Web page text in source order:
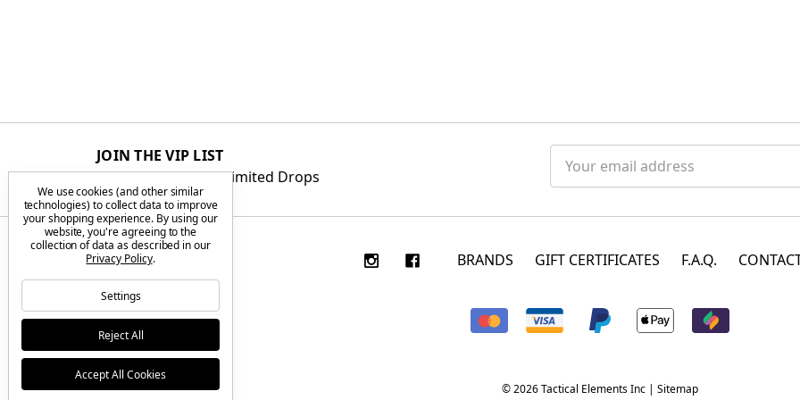
JOIN THE VIP LIST
Get First Access to Limited Drops
Address
BRANDS GIFT CERTIFICATES F.A.Q.
© 2026 Tactical Elements Inc | Sitemap
We use cookies (and other similar
technologies) to collect data to improve
your shopping experience. By using our
website, you're agreeing to the
collection of data as described in our
Privacy Policy.
Settings
Reject All
Accept All Cookies